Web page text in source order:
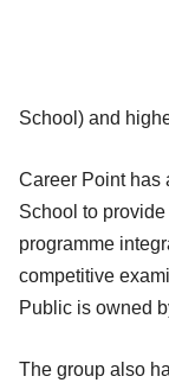
School) and
Career Point has
School to
programme
competitive
Public is owned
The group also